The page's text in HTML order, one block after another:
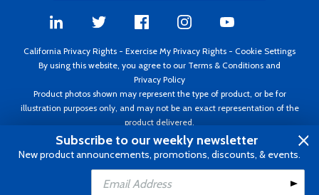
Add to Cart
California Privacy Rights - Exercise My Privacy Rights - Cookie Settings
By using this website, you agree to our Terms & Conditions and
Privacy Policy
Product photos shown may represent the type of product, or be for
illustration purposes only, and may not be an exact representation of the
product delivered.
Copyright ©1995 - 2026 Aircraft Spruce ®. All rights reserved. Prices subject
to change without notice. Invoice currency USD.
Subscribe to our weekly newsletter
New product announcements, promotions, discounts, & events.